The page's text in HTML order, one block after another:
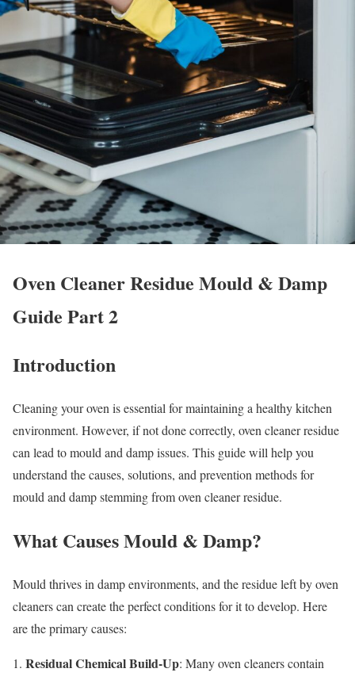
Oven Cleaner Residue Mould & Damp
Guide Part 2
Introduction
Cleaning your oven is essential for maintaining a healthy kitchen
environment. However, if not done correctly, oven cleaner residue
can lead to mould and damp issues. This guide will help you
understand the causes, solutions, and prevention methods for
mould and damp stemming from oven cleaner residue.
What Causes Mould & Damp?
Mould thrives in damp environments, and the residue left by oven
cleaners can create the perfect conditions for it to develop. Here
are the primary causes:
1. Residual Chemical Build-Up: Many oven cleaners contain